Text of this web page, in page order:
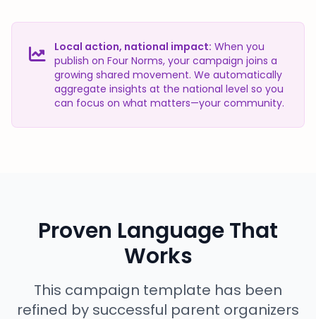
Local action, national impact: When you
publish on Four Norms, your campaign joins a
growing shared movement. We automatically
aggregate insights at the national level so you
can focus on what matters—your community.
Proven Language That
Works
This campaign template has been
refined by successful parent organizers